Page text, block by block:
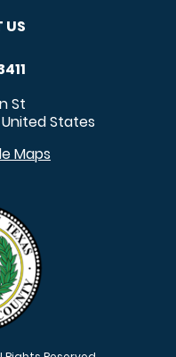
US
St
United States
Maps